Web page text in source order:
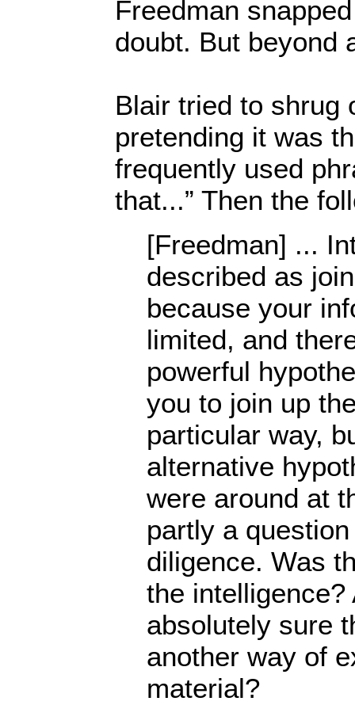
Freedman
doubt. But beyond
Blair tried to shrug
pretending it was
frequently used
that...” Then the
[Freedman] ...
described as
because your
limited, and
powerful
you to join up
particular way,
alternative
were around at
partly a
diligence. Was
the intelligence?
absolutely sure
another way of
material?